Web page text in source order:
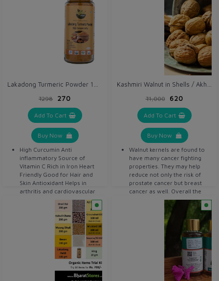
₹298 ₹270
Add To Cart
Buy Now
High Curcumin Anti
inflammatory Source of
Vitamin C Rich in Iron Heart
Friendly Good for Hair and
Skin Antioxidant Helps in
arthritis and cardiovascular
disease Detoxifier Helps in
digestion Anti bacterial Anti
₹1,000 ₹620
Add To Cart
Buy Now
Walnut kernels are found to
have many cancer fighting
properties. They may help
reduce not only the risk of
prostate cancer but breast
cancer as well. Overall the
whole walnut diet reduces
prostate cancer growth by 30
to 40 percent. Walnut kernels
are a heart friendly food.
They contain amino acids I-
arginine, which offers
vascular benefits to people
with heart diseases, or those
who are at risk of cardiac
problems. Walnut kernels